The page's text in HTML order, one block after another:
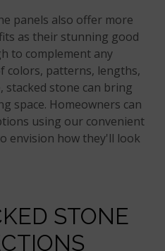
panels also offer more
as their stunning good
to complement any
colors, patterns, lengths,
stacked stone can bring
space. Homeowners can
using our convenient
envision how they'll look
STONE